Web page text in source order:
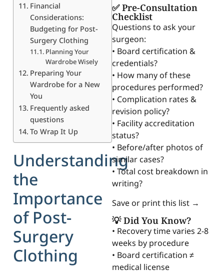
Financial
Considerations:
Budgeting for Post-
Surgery Clothing
Planning Your
Wardrobe Wisely
Preparing Your
Wardrobe for a New
You
Frequently asked
questions
To Wrap It Up
Understanding
the
Importance
of Post-
Surgery
Clothing
✅ Pre-Consultation
Checklist
Questions to ask your
surgeon:
• Board certification &
credentials?
• How many of these
procedures performed?
• Complication rates &
revision policy?
• Facility accreditation
status?
• Before/after photos of
similar cases?
• Total cost breakdown in
writing?
Save or print this list →
💡 Did You Know?
• Recovery time varies 2-8
weeks by procedure
• Board certification ≠
medical license